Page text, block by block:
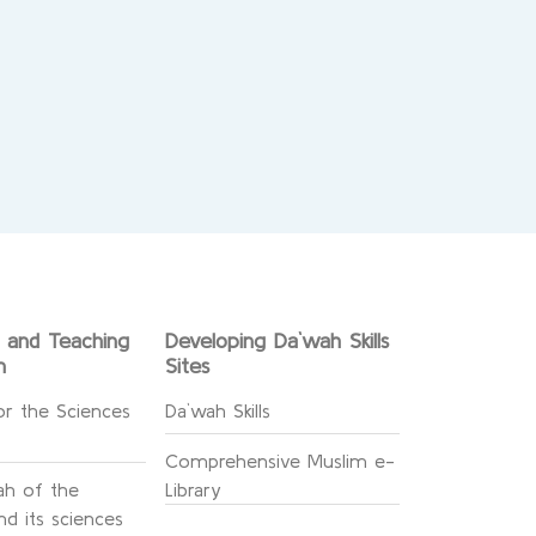
and Teaching
the Sciences
of the
its sciences
Developing Da`wah Skills
Sites
Da`wah Skills
Comprehensive Muslim e-
Library